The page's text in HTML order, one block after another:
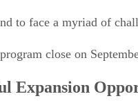
to face a myriad of
close on
Expansion